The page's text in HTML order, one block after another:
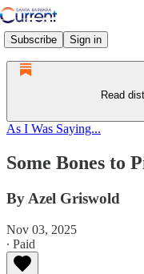
Subscribe Sign in
Read
As I Was Saying...
Some Bones to
By Azel Griswold
Nov 03, 2025
∙ Paid